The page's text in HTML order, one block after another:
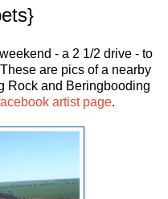
- a 2 1/2 drive - to
are pics of a nearby
Rock and Beringbooding
artist page.